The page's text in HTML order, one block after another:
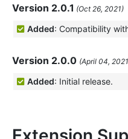
Version 2.0.1 (Oct 26, 2021)
Added: Compatibility
Version 2.0.0 (April 04,
Added: Initial release.